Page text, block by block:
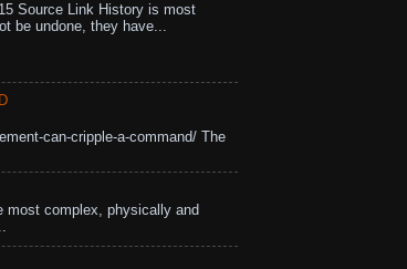
Source Link History is most
be undone, they have...
can-cripple-a-command/ The
most complex, physically and